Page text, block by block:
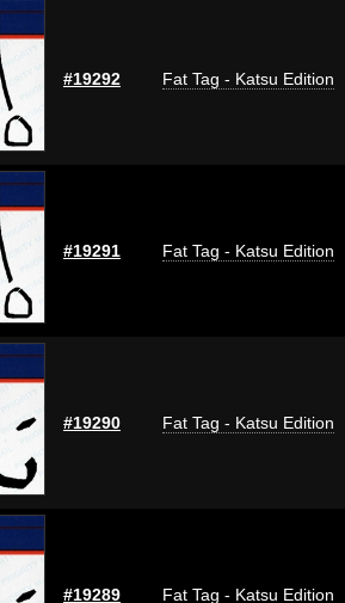
#19292 Fat Tag - Katsu Edition
#19291 Fat Tag - Katsu Edition
#19290 Fat Tag - Katsu Edition
#19289 Fat Tag - Katsu Edition